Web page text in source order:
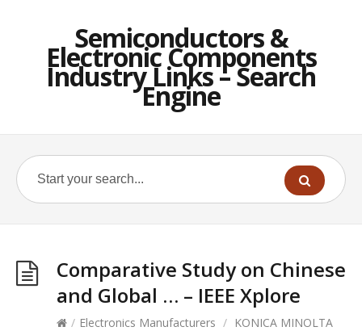
Semiconductors &
Electronic Components
Industry Links – Search
Engine
Comparative Study on Chinese
and Global … – IEEE Xplore
/ Electronics Manufacturers / KONICA MINOLTA